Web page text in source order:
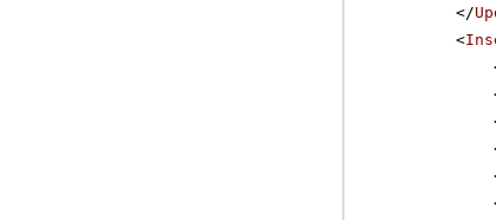
</
<